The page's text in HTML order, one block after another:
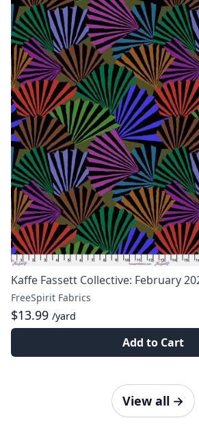
Kaffe Fassett Collective: February
FreeSpirit Fabrics
$13.99 /yard
Add to Cart
View all →